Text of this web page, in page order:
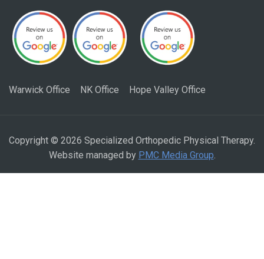
Warwick Office NK Office Hope Valley Office
Copyright © 2026 Specialized Orthopedic Physical Therapy.
Website managed by PMC Media Group.